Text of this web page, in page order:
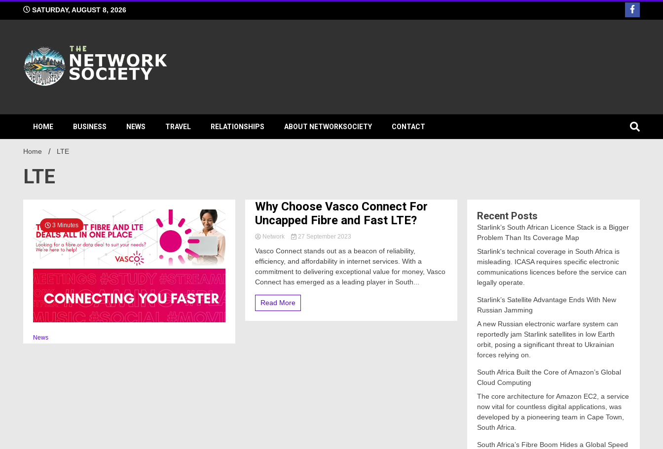
SATURDAY, AUGUST 8, 2026
Network Society
HOME BUSINESS NEWS TRAVEL RELATIONSHIPS ABOUT NETWORKSOCIETY CONTACT
Home LTE
LTE
3 Minutes
News
Why Choose Vasco Connect For
Uncapped Fibre and Fast LTE?
Network 27 September 2023
Vasco Connect stands out as a beacon of reliability,
efficiency, and affordability in internet services. With a
commitment to delivering exceptional value for money, Vasco
Connect has emerged as a leading player in South...
Read More
Recent Posts
Starlink’s South African Licence Stack is a Bigger
Problem Than Its Coverage Map
Starlink's technical coverage in South Africa is
misleading. ICASA requires specific electronic
communications licences before the service can
legally operate.
Starlink’s Satellite Advantage Ends With New
Russian Jamming
A new Russian electronic warfare system can
reportedly jam Starlink satellites in low Earth
orbit, posing a significant threat to Ukrainian
forces relying on.
South Africa Built the Core of Amazon’s Global
Cloud Computing
The core architecture for Amazon EC2, a service
now vital for countless digital applications, was
developed by a pioneering team in Cape Town,
South Africa.
South Africa’s Fibre Boom Hides a Global Speed